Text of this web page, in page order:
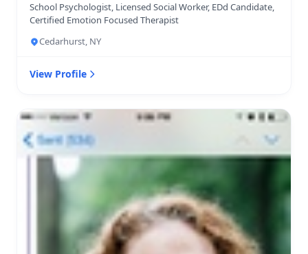
School Psychologist, Licensed Social Worker, EDd Candidate,
Certified Emotion Focused Therapist
Cedarhurst, NY
View Profile